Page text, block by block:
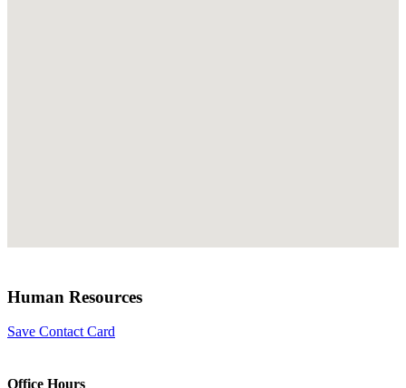
Human Resources
Save Contact Card
Office Hours